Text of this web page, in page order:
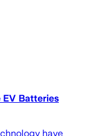
Batteries
have